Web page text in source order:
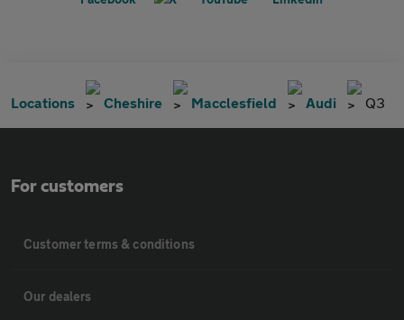
Locations Cheshire Macclesfield Audi Q3
For customers
Customer terms & conditions
Our dealers